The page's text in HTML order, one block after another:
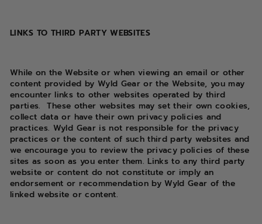
LINKS TO THIRD PARTY WEBSITES
While on the Website or when viewing an email or other
content provided by Wyld Gear or the Website, you may
encounter links to other websites operated by third
parties. These other websites may set their own cookies,
collect data or have their own privacy policies and
practices. Wyld Gear is not responsible for the privacy
practices or the content of such third party websites and
we encourage you to review the privacy policies of these
sites as soon as you enter them. Links to any third party
website or content do not constitute or imply an
endorsement or recommendation by Wyld Gear of the
linked website or content.